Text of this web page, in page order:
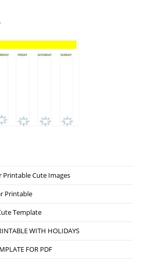
Printable Cute Images
Printable
Template
WITH HOLIDAYS
FOR PDF